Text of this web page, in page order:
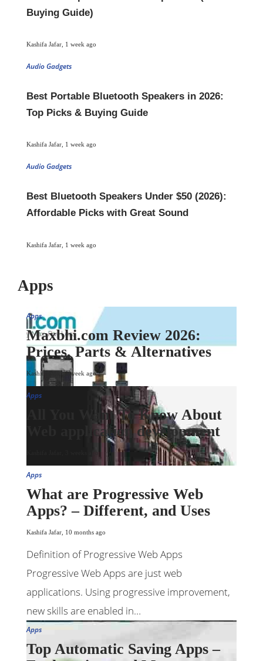
Buying Guide)
Kashifa Jafar 1 week ago
Audio Gadgets
Best Portable Bluetooth Speakers in 2026:
Top Picks & Buying Guide
Kashifa Jafar 1 week ago
Audio Gadgets
Best Bluetooth Speakers Under $50 (2026):
Affordable Picks with Great Sound
Kashifa Jafar 1 week ago
Apps
Apps
Maxbhi.com Review 2026:
Prices, Parts & Alternatives
Kashifa Jafar,1 week ago
Apps
All You Want To Know About
Web application development
Apps
What are Progressive Web
Apps? – Different, and Uses
Kashifa Jafar 10 months ago
Definition of Progressive Web Apps
Progressive Web Apps are just web
applications. Using progressive improvement,
new skills are enabled in…
Apps
Top Automatic Saving Apps –